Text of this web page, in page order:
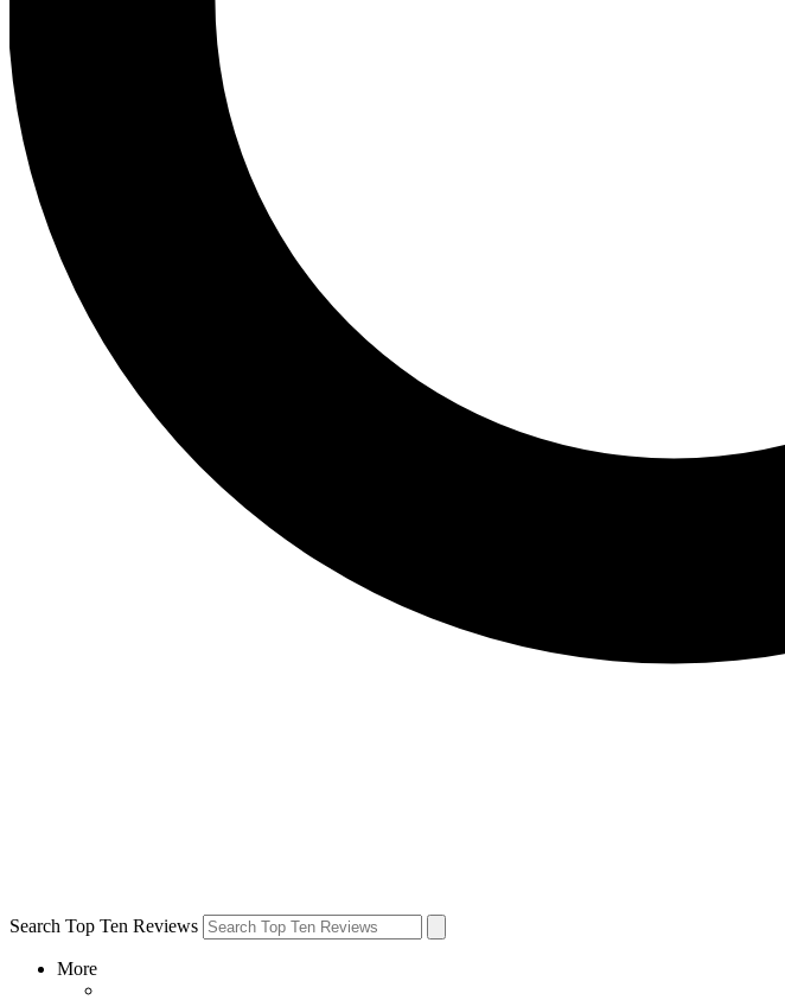
Search Top Ten Reviews
More